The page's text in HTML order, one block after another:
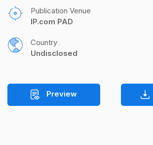
Publication Venue
IP.com PAD
Country
Undisclosed
Preview